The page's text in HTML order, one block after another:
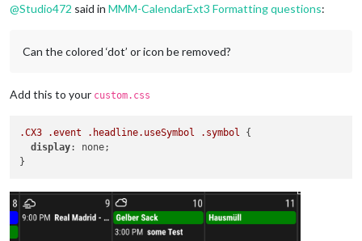
@Studio472 said in MMM-CalendarExt3 Formatting questions:
Can the colored ‘dot’ or icon be removed?
Add this to your custom.css
.CX3 .event .headline.useSymbol .symbol {
display: none;